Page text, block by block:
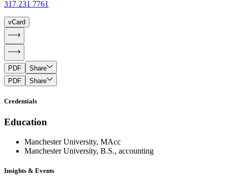
317 231 7761
vCard
PDF
Share
PDF
Share
Credentials
Education
Manchester University, MAcc
Manchester University, B.S., accounting
Insights & Events